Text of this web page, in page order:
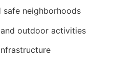
safe neighborhoods
outdoor activities